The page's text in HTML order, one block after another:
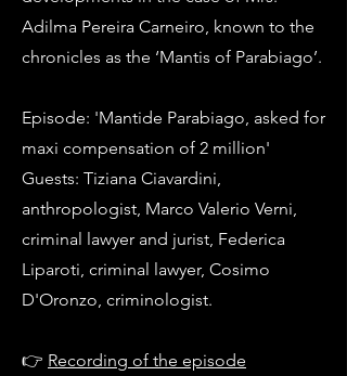
Adilma Pereira Carneiro, known to the
chronicles as the ‘Mantis of Parabiago’.
Episode: 'Mantide Parabiago, asked for
maxi compensation of 2 million'
Guests: Tiziana Ciavardini,
anthropologist, Marco Valerio Verni,
criminal lawyer and jurist, Federica
Liparoti, criminal lawyer, Cosimo
D'Oronzo, criminologist.
👉 Recording of the episode